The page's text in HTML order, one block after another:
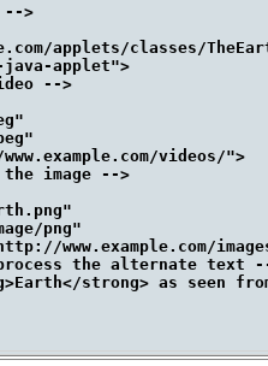
>
applets/classes/
applet">
-->
videos/">
image -->
png"
www.example.com/
the alternate text
strong> as seen